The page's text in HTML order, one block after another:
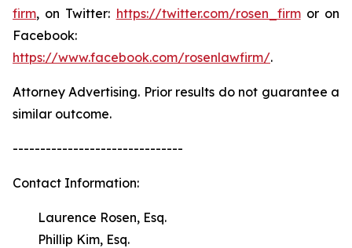
firm, on Twitter: https://twitter.com/rosen_firmor on
Facebook:
https://www.facebook.com/rosenlawfirm/.
Attorney Advertising. Prior results do not guarantee a
similar outcome.
-------------------------------
Contact Information:
Laurence Rosen, Esq.
Phillip Kim, Esq.